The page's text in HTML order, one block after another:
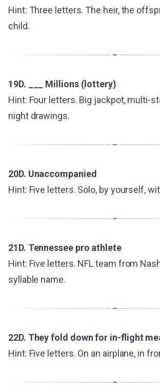
Hint: Three letters. The heir, the
child.
19D. ___ Millions (lottery)
Hint: Four letters. Big jackpot, multi-
night drawings.
20D. Unaccompanied
Hint: Five letters. Solo, by yourself,
21D. Tennessee pro athlete
Hint: Five letters. NFL team from
syllable name.
22D. They fold down for in-flight
Hint: Five letters. On an airplane, in